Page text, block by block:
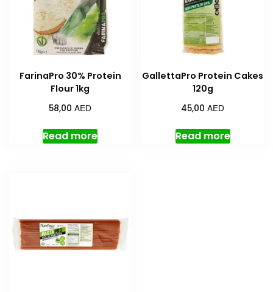
FarinaPro 30% Protein
Flour 1kg
58,00AED
Read more
GallettaPro Protein Cakes
120g
45,00AED
Read more